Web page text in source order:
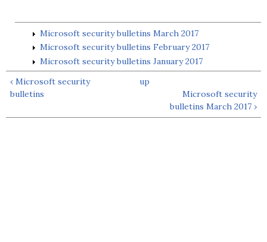
Microsoft security bulletins March 2017
Microsoft security bulletins February 2017
Microsoft security bulletins January 2017
‹ Microsoft security
bulletins
up
Microsoft security
bulletins March 2017 ›